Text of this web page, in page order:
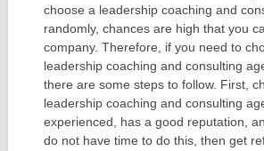
choose a leadership coaching and
randomly, chances are high that you
company. Therefore, if you need to
leadership coaching and consulting
there are some steps to follow. First,
leadership coaching and consulting
experienced, has a good reputation,
do not have time to do this, then get